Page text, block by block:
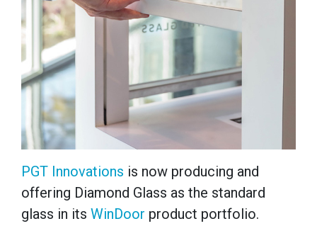
PGT Innovations is now producing and
offering Diamond Glass as the standard
glass in its WinDoor product portfolio.